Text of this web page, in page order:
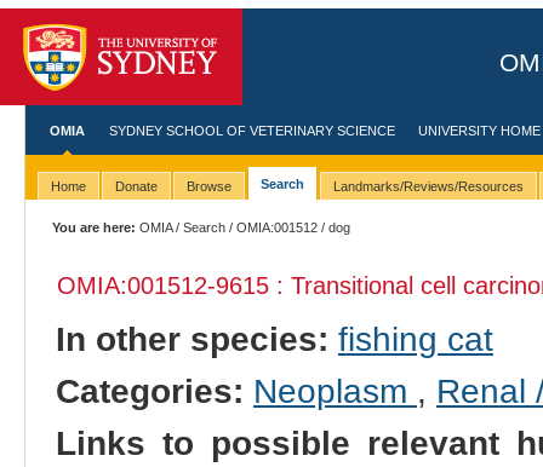
OMIA SYDNEY SCHOOL OF VETERINARY SCIENCE UNIVERSITY HOME
Home Donate Browse Search Landmarks/Reviews/Resources
You are here: OMIA/Search /OMIA:001512 / dog
OMIA:001512-9615 : Transitional cell
In other species: fishing cat
Categories: Neoplasm , Renal
Links to possible relevant